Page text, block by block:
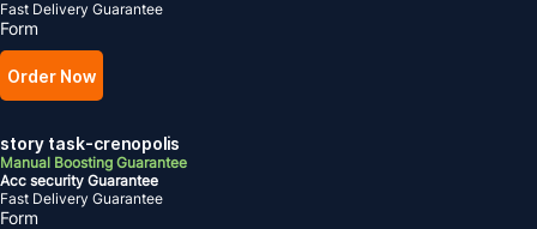
Fast Delivery Guarantee
Form
Order Now
story task-crenopolis
Manual Boosting Guarantee
Acc security Guarantee
Fast Delivery Guarantee
Form